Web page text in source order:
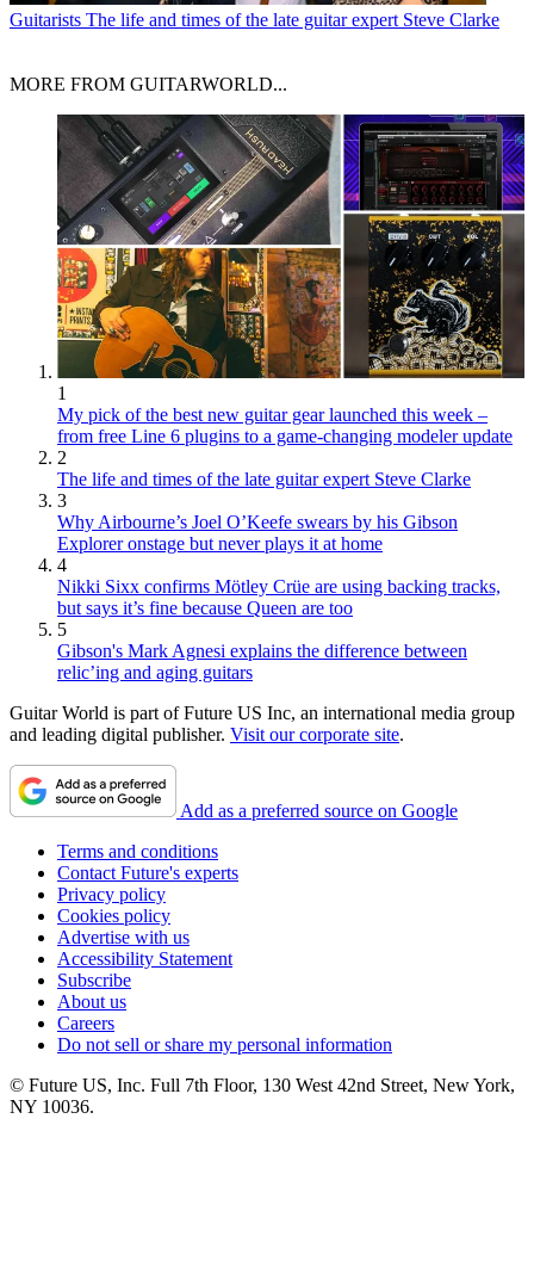
Guitarists The life and times of the late guitar expert Steve Clarke
MORE FROM GUITARWORLD...
1
My pick of the best new guitar gear launched this week –
from free Line 6 plugins to a game-changing modeler update
2
The life and times of the late guitar expert Steve Clarke
3
Why Airbourne’s Joel O’Keefe swears by his Gibson
Explorer onstage but never plays it at home
4
Nikki Sixx confirms Mötley Crüe are using backing tracks,
but says it’s fine because Queen are too
5
Gibson's Mark Agnesi explains the difference between
relic’ing and aging guitars
Guitar World is part of Future US Inc, an international media group
and leading digital publisher. Visit our corporate site.
Add as a preferred source on Google
Terms and conditions
Contact Future's experts
Privacy policy
Cookies policy
Advertise with us
Accessibility Statement
Subscribe
About us
Careers
Do not sell or share my personal information
© Future US, Inc. Full 7th Floor, 130 West 42nd Street, New York,
NY 10036.